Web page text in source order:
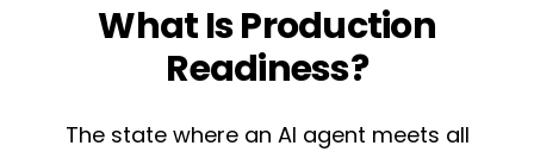
What IsProduction
Readiness?
The state where an AI agent meets all